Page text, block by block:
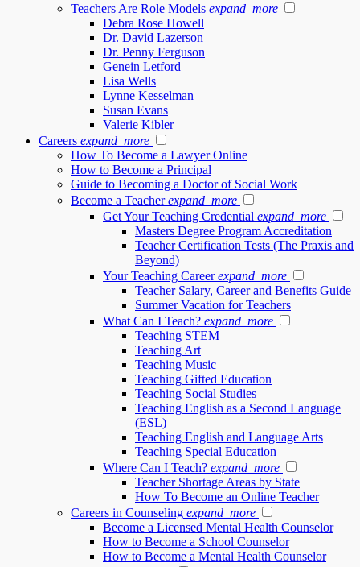
Teachers Are Role Models expand_more
Debra Rose Howell
Dr. David Lazerson
Dr. Penny Ferguson
Genein Letford
Lisa Wells
Lynne Kesselman
Susan Evans
Valerie Kibler
Careers expand_more
How To Become a Lawyer Online
How to Become a Principal
Guide to Becoming a Doctor of Social Work
Become a Teacher expand_more
Get Your Teaching Credential expand_more
Masters Degree Program Accreditation
Teacher Certification Tests (The Praxis and
Beyond)
Your Teaching Career expand_more
Teacher Salary, Career and Benefits Guide
Summer Vacation for Teachers
What Can I Teach? expand_more
Teaching STEM
Teaching Art
Teaching Music
Teaching Gifted Education
Teaching Social Studies
Teaching English as a Second Language
(ESL)
Teaching English and Language Arts
Teaching Special Education
Where Can I Teach? expand_more
Teacher Shortage Areas by State
How To Become an Online Teacher
Careers in Counseling expand_more
Become a Licensed Mental Health Counselor
How to Become a School Counselor
How to Become a Mental Health Counselor